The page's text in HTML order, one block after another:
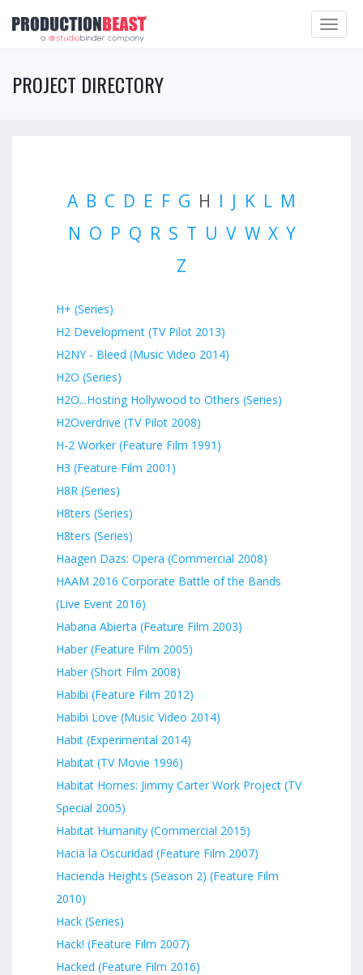
Toggle
PROJECT DIRECTORY
A B C D E F G H I J K L M
N O P Q R S T U V W X Y
Z
H+ (Series)
H2 Development (TV Pilot 2013)
H2NY - Bleed (Music Video 2014)
H2O (Series)
H2O...Hosting Hollywood to Others (Series)
H2Overdrive (TV Pilot 2008)
H-2 Worker (Feature Film 1991)
H3 (Feature Film 2001)
H8R (Series)
H8ters (Series)
H8ters (Series)
Haagen Dazs: Opera (Commercial 2008)
HAAM 2016 Corporate Battle of the Bands
(Live Event 2016)
Habana Abierta (Feature Film 2003)
Haber (Feature Film 2005)
Haber (Short Film 2008)
Habibi (Feature Film 2012)
Habibi Love (Music Video 2014)
Habit (Experimental 2014)
Habitat (TV Movie 1996)
Habitat Homes: Jimmy Carter Work Project (TV
Special 2005)
Habitat Humanity (Commercial 2015)
Hacia la Oscuridad (Feature Film 2007)
Hacienda Heights (Season 2) (Feature Film
2010)
Hack (Series)
Hack! (Feature Film 2007)
Hacked (Feature Film 2016)